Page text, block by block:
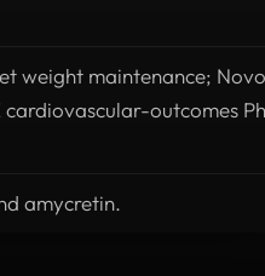
weight maintenance;
outcomes
amycretin.